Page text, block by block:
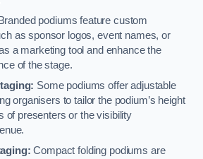
Branded podiums feature custom
as sponsor logos, event names, or
a marketing tool and enhance the
of the stage.
Some podiums offer adjustable
organisers to tailor the podium’s height
of presenters or the visibility
Compact folding podiums are